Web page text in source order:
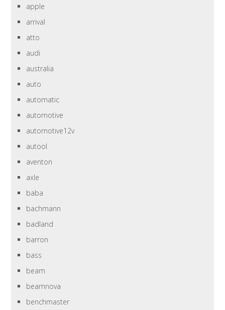
apple
arrival
atto
audi
australia
auto
automatic
automotive
automotive12v
autool
aventon
axle
baba
bachmann
badland
barron
bass
beam
beamnova
benchmaster